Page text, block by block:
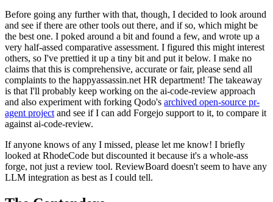
Before going any further with that, though, I decided to look around
and see if there are other tools out there, and if so, which might be
the best one. I poked around a bit and found a few, and wrote up a
very half-assed comparative assessment. I figured this might interest
others, so I've prettied it up a tiny bit and put it below. I make no
claims that this is comprehensive, accurate or fair, please send all
complaints to the happyassassin.net HR department! The takeaway
is that I'll probably keep working on the ai-code-review approach
and also experiment with forking Qodo's archived open-source pr-
agent project and see if I can add Forgejo support to it, to compare it
against ai-code-review.
If anyone knows of any I missed, please let me know! I briefly
looked at RhodeCode but discounted it because it's a whole-ass
forge, not just a review tool. ReviewBoard doesn't seem to have any
LLM integration as best as I could tell.